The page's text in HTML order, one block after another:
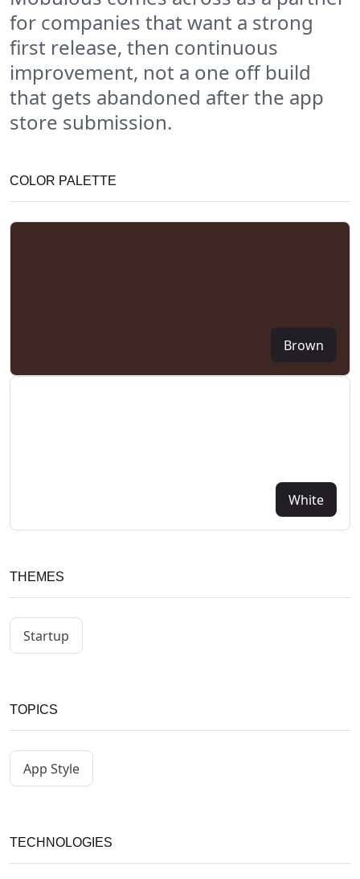
for companies that want a strong
first release, then continuous
improvement, not a one off build
that gets abandoned after the app
store submission.
COLOR PALETTE
Brown
White
THEMES
Startup
TOPICS
App Style
TECHNOLOGIES